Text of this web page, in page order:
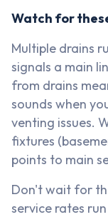
Watch for
Multiple drains
signals a main
from drains
sounds when
venting issues.
fixtures
points to main
Don't wait for
service rates